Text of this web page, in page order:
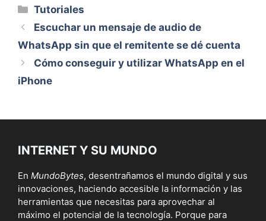
Categorías
Tutoriales
Escuchar un mensaje de audio de
WhatsApp sin que el remitente se dé cuenta
Cómo conseguir y utilizar WhatsApp en el
iPhone
INTERNET Y SU MUNDO
En MundoBytes, desentrañamos el mundo digital y sus
innovaciones, haciendo accesible la información y las
herramientas que necesitas para aprovechar al
máximo el potencial de la tecnología. Porque para